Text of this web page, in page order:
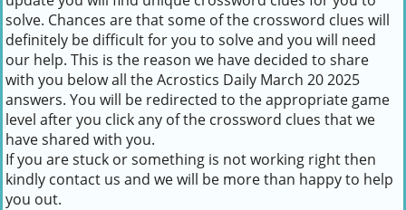
solve. Chances are that some of the crossword clues will
definitely be difficult for you to solve and you will need
our help. This is the reason we have decided to share
with you below all the Acrostics Daily March 20 2025
answers. You will be redirected to the appropriate game
level after you click any of the crossword clues that we
have shared with you.
If you are stuck or something is not working right then
kindly contact us and we will be more than happy to help
you out.